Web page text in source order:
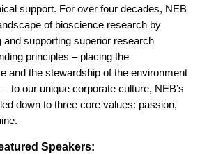
support. For over four decades, NEB
of bioscience research by
supporting superior research
principles – placing the
and the stewardship of the environment
to our unique corporate culture, NEB’s
down to three core values: passion,
Speakers: